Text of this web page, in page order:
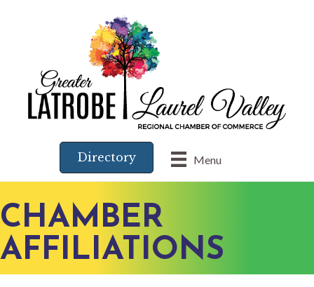
Menu
Directory
CHAMBER
AFFILIATIONS